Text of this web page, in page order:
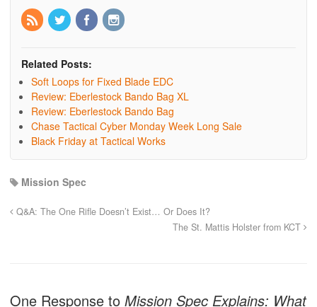
Related Posts:
Soft Loops for Fixed Blade EDC
Review: Eberlestock Bando Bag XL
Review: Eberlestock Bando Bag
Chase Tactical Cyber Monday Week Long Sale
Black Friday at Tactical Works
Mission Spec
Q&A: The One Rifle Doesn’t Exist… Or Does It?
The St. Mattis Holster from KCT
One Response to Mission Spec Explains: What